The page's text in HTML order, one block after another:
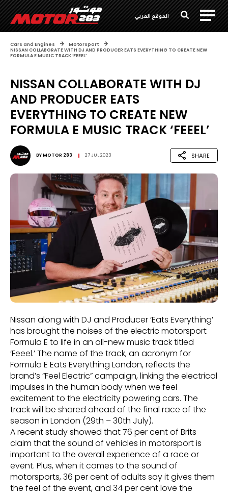
الموقع العربي
Cars and Engines
Motorsport
NISSAN COLLABORATE WITH DJ AND PRODUCER EATS EVERYTHING TO CREATE NEW
FORMULA E MUSIC TRACK ‘FEEEL’
NISSAN COLLABORATE WITH DJ
AND PRODUCER EATS
EVERYTHING TO CREATE NEW
FORMULA E MUSIC TRACK ‘FEEEL’
BYMOTOR 283 27 JUL 2023 SHARE
Nissan along with DJ and Producer ‘Eats Everything’
has brought the noises of the electric motorsport
Formula E to life in an all-new music track titled
‘Feeel.’ The name of the track, an acronym for
Formula E Eats Everything London, reflects the
brand’s “Feel Electric” campaign, linking the electrical
impulses in the human body when we feel
excitement to the electricity powering cars. The
track will be shared ahead of the final race of the
season in London (29th – 30th July).
A recent study showed that 76 per cent of Brits
claim that the sound of vehicles in motorsport is
important to the overall experience of a race or
event. Plus, when it comes to the sound of
motorsports, 36 per cent of adults say it gives them
the feel of the event, and 34 per cent love the